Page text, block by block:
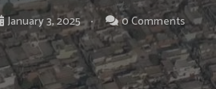
January 3, 2025 0 Comments